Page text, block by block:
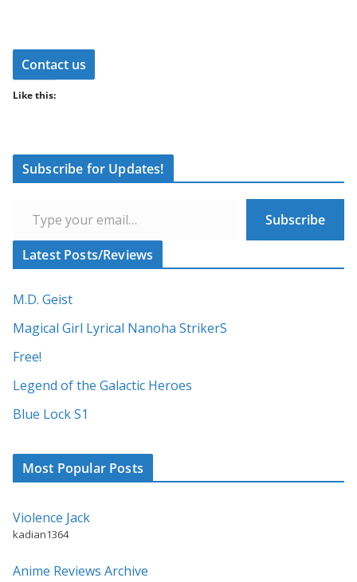
Contact us
Like this:
Subscribe for Updates!
Subscribe
Latest Posts/Reviews
M.D. Geist
Magical Girl Lyrical Nanoha StrikerS
Free!
Legend of the Galactic Heroes
Blue Lock S1
Most Popular Posts
Violence Jack
kadian1364
Anime Reviews Archive